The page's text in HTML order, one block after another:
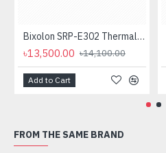
Bixolon SRP-E302 Thermal Receipt Printer
৳13,500.00 ৳14,100.00
Add to Cart
FROM THE SAME BRAND